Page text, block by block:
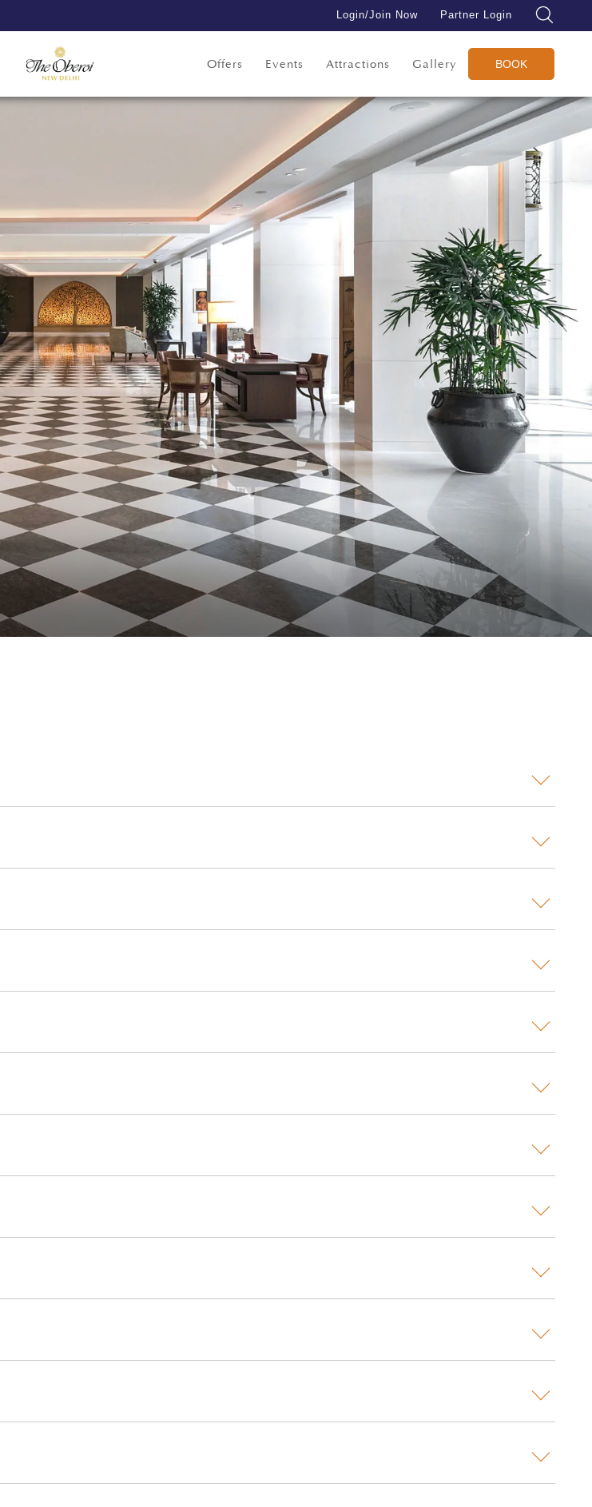
Login/Join Now Partner Login
Offers Events Attractions Gallery BOOK